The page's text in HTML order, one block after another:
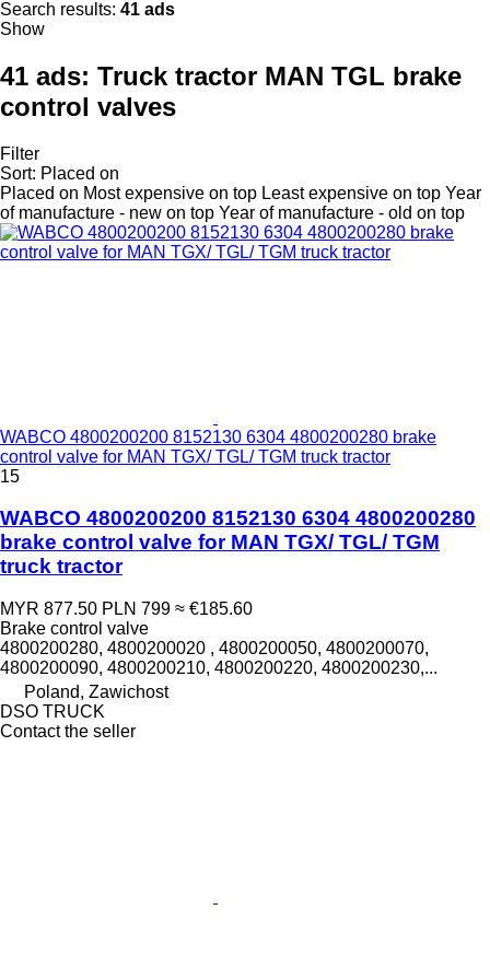
Search results: 41 ads
Show
41 ads: Truck tractor MAN TGL brake
control valves
Filter
Sort: Placed on
Placed on Most expensive on top Least expensive on top Year
of manufacture - new on top Year of manufacture - old on top
WABCO 4800200200 8152130 6304 4800200280 brake
control valve for MAN TGX/ TGL/ TGM truck tractor
15
WABCO 4800200200 8152130 6304 4800200280
brake control valve for MAN TGX/ TGL/ TGM
truck tractor
MYR 877.50 PLN 799 ≈ €185.60
Brake control valve
4800200280, 4800200020 , 4800200050, 4800200070,
4800200090, 4800200210, 4800200220, 4800200230,...
Poland, Zawichost
DSO TRUCK
Contact the seller